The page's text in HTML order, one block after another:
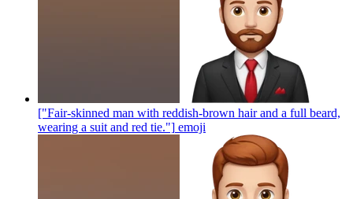
["Fair-skinned man with reddish-brown hair and a full beard,
wearing a suit and red tie."] emoji